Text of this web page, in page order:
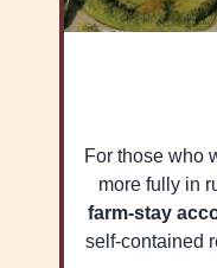
For those who
more fully in
farm-stay
self-contained